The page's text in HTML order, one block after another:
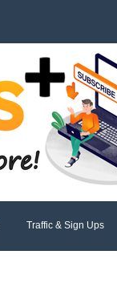
Traffic & Sign Ups